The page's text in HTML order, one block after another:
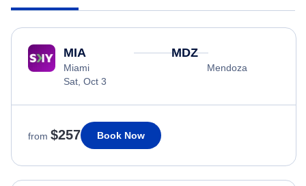
MIA
Miami
Sat, Oct 3
MDZ
Mendoza
from $257 Book Now